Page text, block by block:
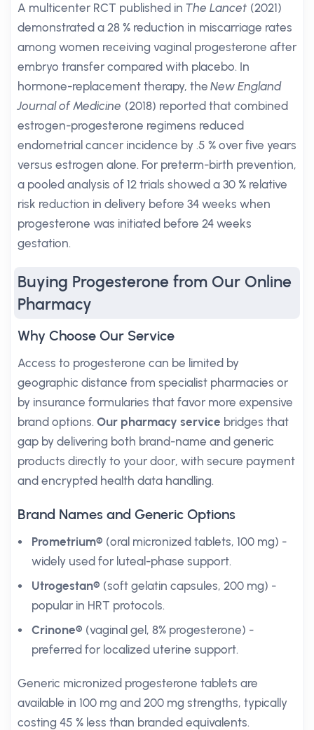
A multicenter RCT published in The Lancet (2021)
demonstrated a 28 % reduction in miscarriage rates
among women receiving vaginal progesterone after
embryo transfer compared with placebo. In
hormone-replacement therapy, theNew England
Journal of Medicine (2018) reported that combined
estrogen-progesterone regimens reduced
endometrial cancer incidence by .5 % over five years
versus estrogen alone. For preterm-birth prevention,
a pooled analysis of 12 trials showed a 30 % relative
risk reduction in delivery before 34 weeks when
progesterone was initiated before 24 weeks
gestation.
Buying Progesterone from Our Online
Pharmacy
Why Choose Our Service
Access to progesterone can be limited by
geographic distance from specialist pharmacies or
by insurance formularies that favor more expensive
brand options. Our pharmacy service bridges that
gap by delivering both brand-name and generic
products directly to your door, with secure payment
and encrypted health data handling.
Brand Names and Generic Options
Prometrium® (oral micronized tablets, 100 mg) -
widely used for luteal-phase support.
Utrogestan® (soft gelatin capsules, 200 mg) -
popular in HRT protocols.
Crinone® (vaginal gel, 8% progesterone) -
preferred for localized uterine support.
Generic micronized progesterone tablets are
available in 100 mg and 200 mg strengths, typically
costing 45 % less than branded equivalents.